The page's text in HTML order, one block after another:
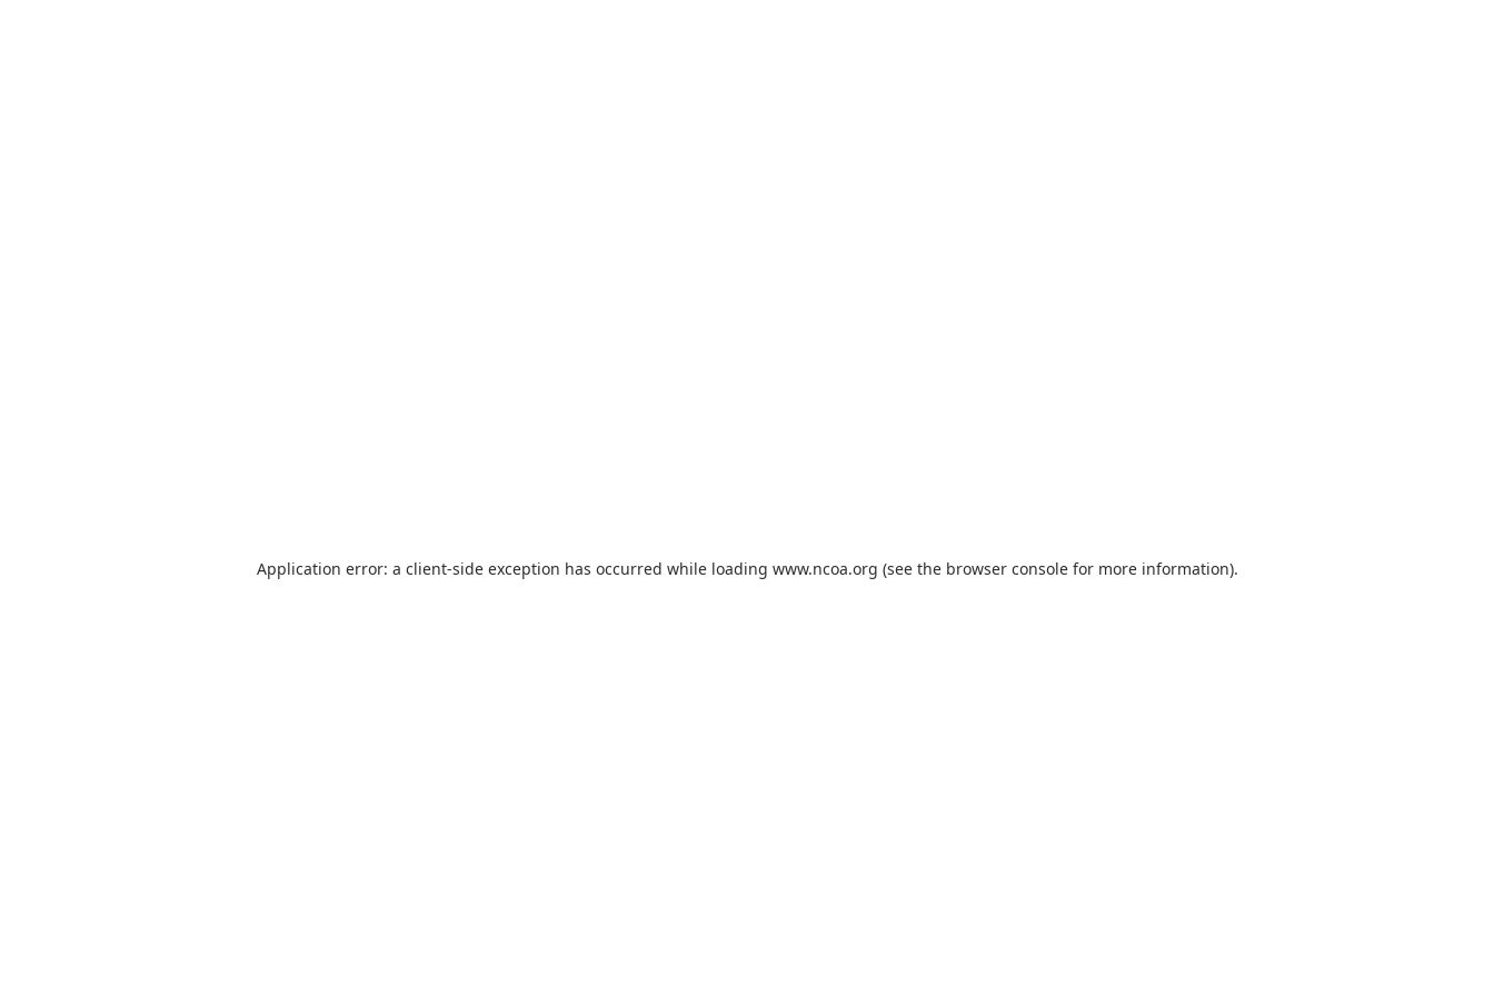
Application error: a client-side exception has occurred while loading www.ncoa.org (see the browser consolefor more information).